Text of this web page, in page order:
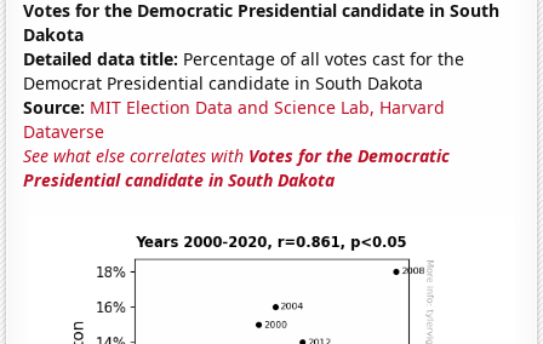
Votes for the Democratic Presidential candidate in South
Dakota
Detailed data title: Percentage of all votes cast for the
Democrat Presidential candidate in South Dakota
Source: MIT Election Data and Science Lab, Harvard
Dataverse
See what else correlates with Votes for the Democratic
Presidential candidate in South Dakota